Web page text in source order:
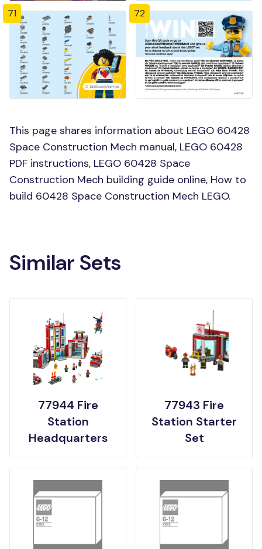
71 72
This page shares information about LEGO 60428
Space Construction Mech manual, LEGO 60428
PDF instructions, LEGO 60428 Space
Construction Mech building guide online, How to
build 60428 Space Construction Mech LEGO.
Similar Sets
77944 Fire
Station
Headquarters
77943 Fire
Station Starter
Set